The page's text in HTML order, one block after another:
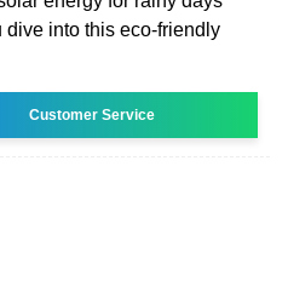
dive into this eco-friendly
Customer Service